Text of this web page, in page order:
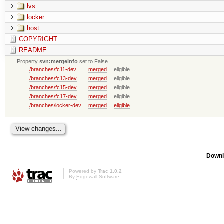
lvs
locker
host
COPYRIGHT
README
Propertysvn:mergeinfo set to False
/branches/fc11-dev
merged
eligible
/branches/fc13-dev
merged
eligible
/branches/fc15-dev
merged
eligible
/branches/fc17-dev
merged
eligible
/branches/locker-dev
merged eligible
Powered by Trac 1.0.2
By Edgewall Software.